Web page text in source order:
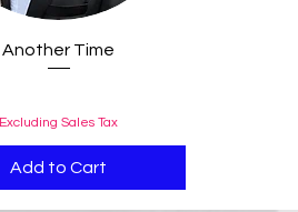
Quick View
Another Time
Excluding Sales Tax
Add to Cart